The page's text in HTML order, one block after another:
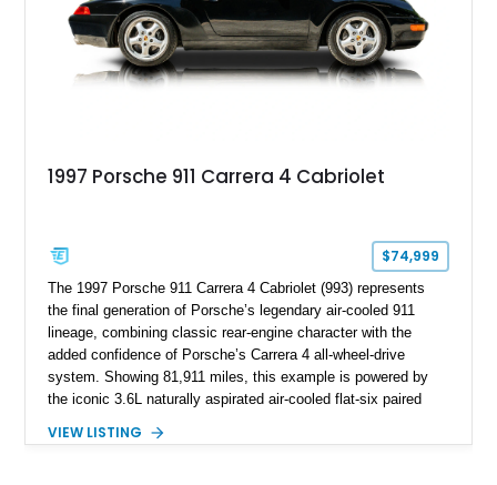
1997 Porsche 911 Carrera 4 Cabriolet
$74,999
The 1997 Porsche 911 Carrera 4 Cabriolet (993) represents
the final generation of Porsche’s legendary air-cooled 911
lineage, combining classic rear-engine character with the
added confidence of Porsche’s Carrera 4 all-wheel-drive
system. Showing 81,911 miles, this example is powered by
the iconic 3.6L naturally aspirated air-cooled flat-six paired
driving experience that has made the 993 generation highly
VIEW LISTING